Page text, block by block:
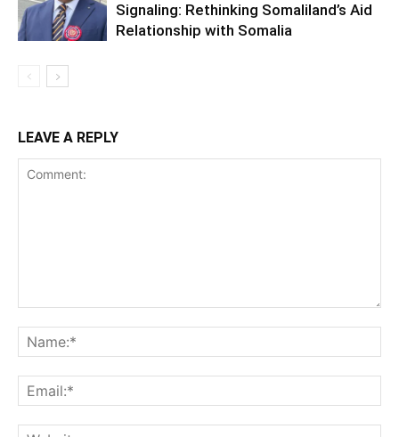
Signaling: Rethinking Somaliland’s Aid
Relationship with Somalia
LEAVE A REPLY